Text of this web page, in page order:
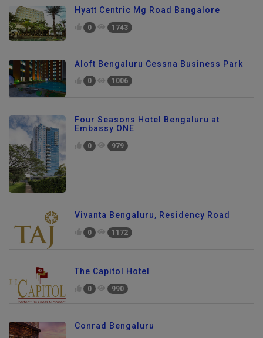
Hyatt Centric Mg Road Bangalore
0 1743
Aloft Bengaluru Cessna Business Park
0 1006
Four Seasons Hotel Bengaluru at
Embassy ONE
0 979
Vivanta Bengaluru, Residency Road
0 1172
The Capitol Hotel
0 990
Conrad Bengaluru